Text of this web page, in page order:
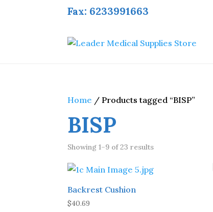
Fax: 6233991663
Home / Products tagged “BISP”
BISP
Showing 1–9 of 23 results
Backrest Cushion
$40.69